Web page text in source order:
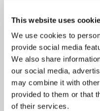
This website uses
We use cookies to
provide social media
We also share
our social media,
may combine it with
provided to them or that
of their services.